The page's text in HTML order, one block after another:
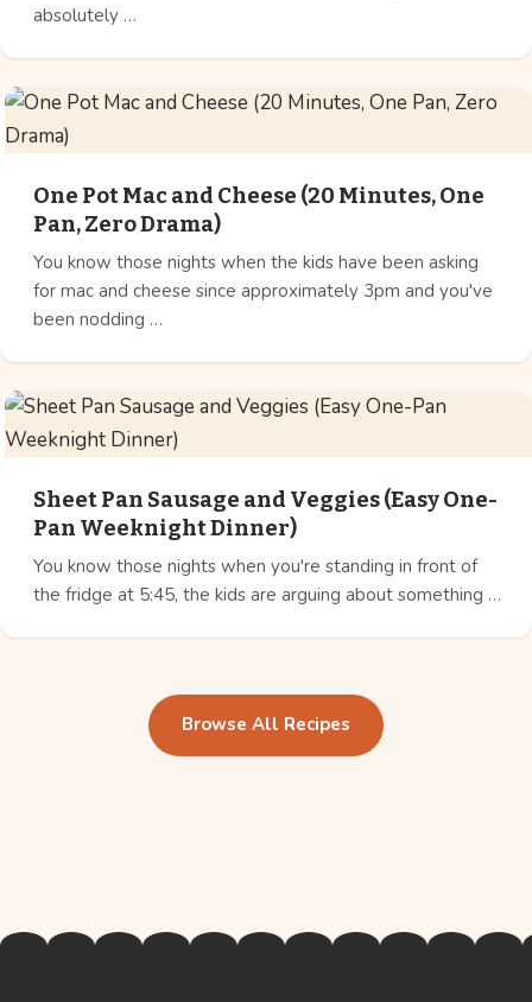
absolutely …
One Pot Mac and Cheese (20 Minutes, One
Pan, Zero Drama)
You know those nights when the kids have been asking
for mac and cheese since approximately 3pm and you've
been nodding …
Sheet Pan Sausage and Veggies (Easy One-
Pan Weeknight Dinner)
You know those nights when you're standing in front of
the fridge at 5:45, the kids are arguing about something …
Browse All Recipes